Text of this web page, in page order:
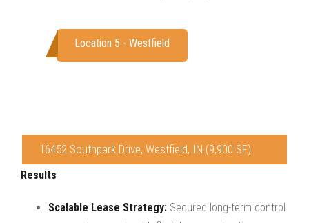
Location 5 - Westfield
16452 Southpark Drive, Westfield, IN (9,900 SF)
Results
Scalable Lease Strategy: Secured long-term control